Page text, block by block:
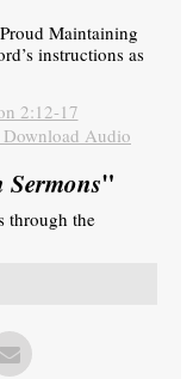
Maintaining
instructions as
2:12-17
Download Audio
"
through the